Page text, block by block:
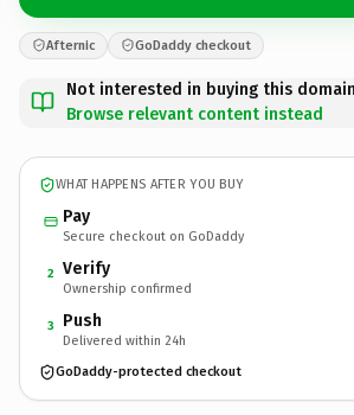
Afternic GoDaddy checkout
Not interested in buying this
Browse relevant content instead
WHAT HAPPENS AFTER YOU BUY
Pay
Secure checkout on GoDaddy
2 Verify
Ownership confirmed
3 Push
Delivered within 24h
GoDaddy-protected checkout